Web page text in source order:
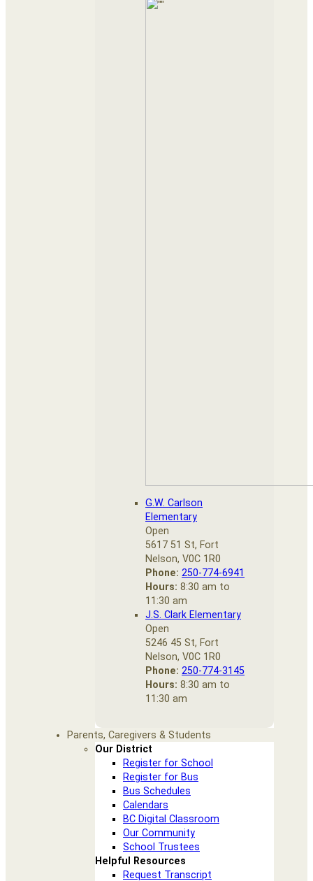
G.W. Carlson
Elementary
Open
5617 51 St, Fort
Nelson, V0C 1R0
Phone: 250-774-6941
Hours: 8:30 am to
11:30 am
J.S. Clark Elementary
Open
5246 45 St, Fort
Nelson, V0C 1R0
Phone: 250-774-3145
Hours: 8:30 am to
11:30 am
Parents, Caregivers & Students
Our District
Register for School
Register for Bus
Bus Schedules
Calendars
BC Digital Classroom
Our Community
School Trustees
Helpful Resources
Request Transcript